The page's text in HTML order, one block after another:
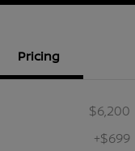
Pricing
$6,200
+$699